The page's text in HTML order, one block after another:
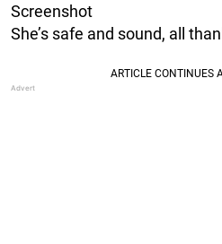
Screenshot
She’s safe and sound, all